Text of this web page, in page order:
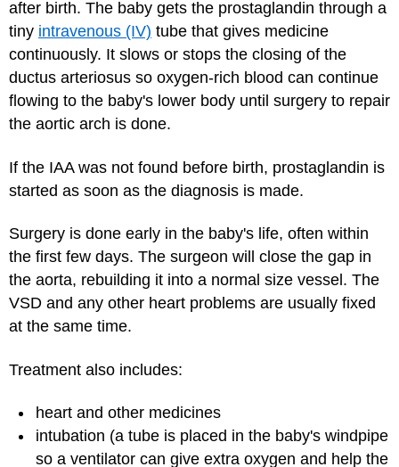
after birth. The baby gets the prostaglandin through a
tiny intravenous (IV) tube that gives medicine
continuously. It slows or stops the closing of the
ductus arteriosus so oxygen-rich blood can continue
flowing to the baby's lower body until surgery to repair
the aortic arch is done.
If the IAA was not found before birth, prostaglandin is
started as soon as the diagnosis is made.
Surgery is done early in the baby's life, often within
the first few days. The surgeon will close the gap in
the aorta, rebuilding it into a normal size vessel. The
VSD and any other heart problems are usually fixed
at the same time.
Treatment also includes:
heart and other medicines
intubation (a tube is placed in the baby's windpipe
so a ventilator can give extra oxygen and help the